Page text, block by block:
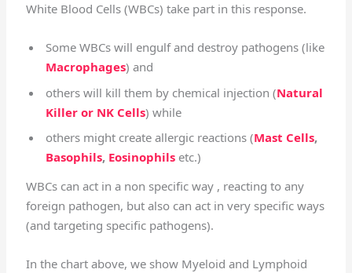
White Blood Cells (WBCs) take part in this response.
Some WBCs will engulf and destroy pathogens (like
Macrophages) and
others will kill them by chemical injection (Natural
Killer or NK Cells) while
others might create allergic reactions (Mast Cells,
Basophils, Eosinophilsetc.)
WBCs can act in a non specific way , reacting to any
foreign pathogen, but also can act in very specific ways
(and targeting specific pathogens).
In the chart above, we show Myeloid and Lymphoid